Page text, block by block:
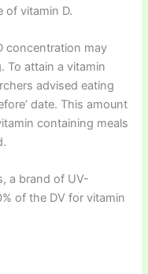
of vitamin D.
concentration may
To attain a vitamin
advised eating
date. This amount
containing meals
a brand of UV-
of the DV for vitamin